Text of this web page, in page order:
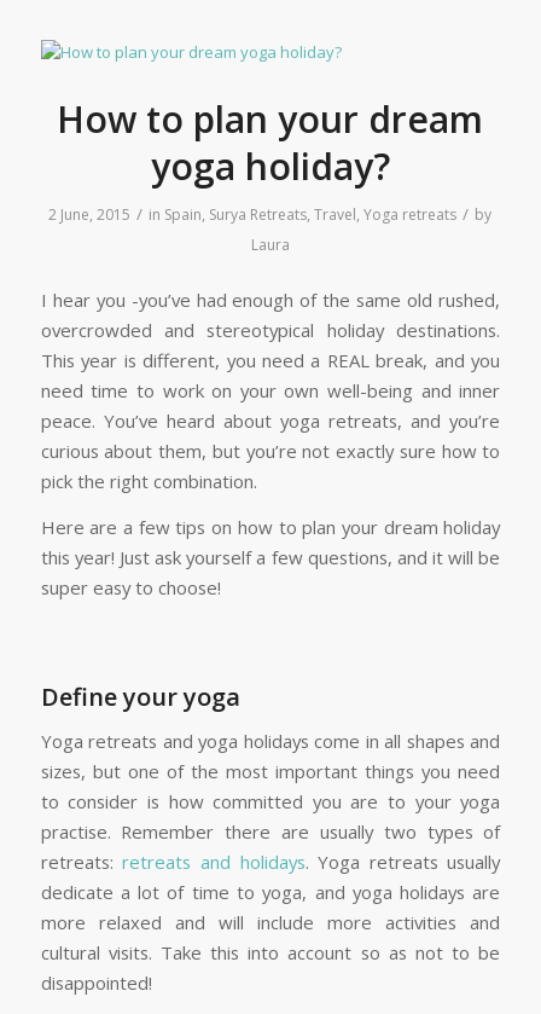
How to plan your dream
yoga holiday?
2 June, 2015 / in Spain, Surya Retreats,Travel,Yoga retreats / by
Laura
I hear you -you’ve had enough of the same old rushed,
overcrowded and stereotypical holiday destinations.
This year is different, you need a REAL break, and you
need time to work on your own well-being and inner
peace. You’ve heard about yoga retreats, and you’re
curious about them, but you’re not exactly sure how to
pick the right combination.
Here are a few tips on how to plan your dream holiday
this year! Just ask yourself a few questions, and it will be
super easy to choose!
Define your yoga
Yoga retreats and yoga holidays come in all shapes and
sizes, but one of the most important things you need
to consider is how committed you are to your yoga
practise. Remember there are usually two types of
retreats:retreats and holidays. Yoga retreats usually
dedicate a lot of time to yoga, and yoga holidays are
more relaxed and will include more activities and
cultural visits. Take this into account so as not to be
disappointed!